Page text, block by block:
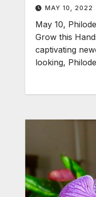
MAY 10, 2022
May 10,
Grow this
captivating
looking,